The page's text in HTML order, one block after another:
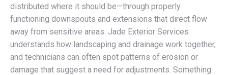
distributed where it should be—through properly
functioning downspouts and extensions that direct flow
away from sensitive areas. Jade Exterior Services
understands how landscaping and drainage work together,
and technicians can often spot patterns of erosion or
damage that suggest a need for adjustments. Something